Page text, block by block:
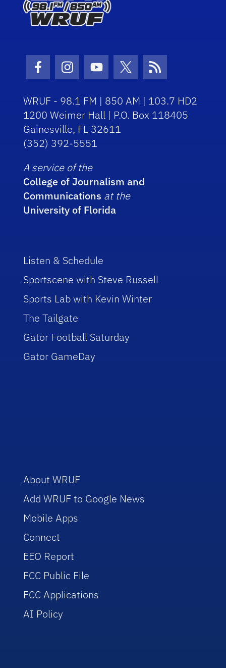
Facebook Icon
Instagram Icon
Youtube Icon
Twitter IconRSS Icon
WRUF - 98.1 FM | 850 AM | 103.7 HD2
1200 Weimer Hall | P.O. Box 118405
Gainesville, FL 32611
(352) 392-5551
A service of the
College of Journalism and
Communications at the
University of Florida
Listen & Schedule
Sportscene with Steve Russell
Sports Lab with Kevin Winter
The Tailgate
Gator Football Saturday
Gator GameDay
About WRUF
Add WRUF to Google News
Mobile Apps
Connect
EEO Report
FCC Public File
FCC Applications
AI Policy